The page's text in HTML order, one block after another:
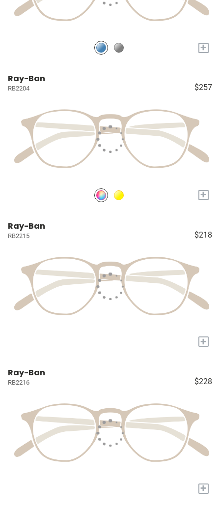
+
Ray-Ban
RB2204 $257
+
Ray-Ban
RB2215 $218
+
Ray-Ban
RB2216 $228
+